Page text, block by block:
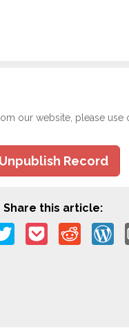
our website, please
Unpublish Record
Share this article: